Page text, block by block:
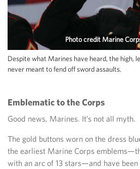
Photo credit Marine
Despite what Marines have heard, the high,
never meant to fend off sword assaults.
Emblematic to the Corps
Good news, Marines. It’s not all myth.
The gold buttons worn on the dress
the earliest Marine Corps
with an arc of 13 stars—and have